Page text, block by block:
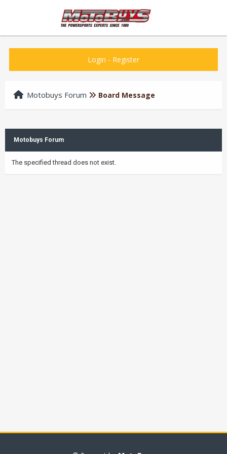
Login - Register
Motobuys Forum Board Message
Motobuys Forum
The specified thread does not exist.